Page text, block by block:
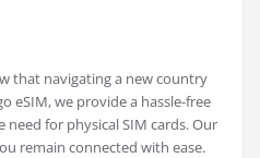
that navigating a new country
eSIM, we provide a hassle-free
for physical SIM cards. Our
remain connected with ease.